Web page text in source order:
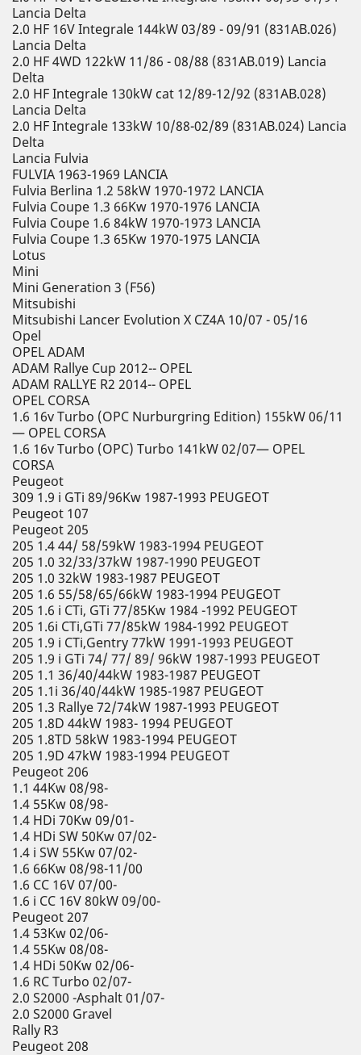
Lancia Delta
2.0 HF 16V Integrale 144kW 03/89 - 09/91 (831AB.026)
Lancia Delta
2.0 HF 4WD 122kW 11/86 - 08/88 (831AB.019) Lancia
Delta
2.0 HF Integrale 130kW cat 12/89-12/92 (831AB.028)
Lancia Delta
2.0 HF Integrale 133kW 10/88-02/89 (831AB.024) Lancia
Delta
Lancia Fulvia
FULVIA 1963-1969 LANCIA
Fulvia Berlina 1.2 58kW 1970-1972 LANCIA
Fulvia Coupe 1.3 66Kw 1970-1976 LANCIA
Fulvia Coupe 1.6 84kW 1970-1973 LANCIA
Fulvia Coupe 1.3 65Kw 1970-1975 LANCIA
Lotus
Mini
Mini Generation 3 (F56)
Mitsubishi
Mitsubishi Lancer Evolution X CZ4A 10/07 - 05/16
Opel
OPEL ADAM
ADAM Rallye Cup 2012-- OPEL
ADAM RALLYE R2 2014-- OPEL
OPEL CORSA
1.6 16v Turbo (OPC Nurburgring Edition) 155kW 06/11
— OPEL CORSA
1.6 16v Turbo (OPC) Turbo 141kW 02/07— OPEL
CORSA
Peugeot
309 1.9 i GTi 89/96Kw 1987-1993 PEUGEOT
Peugeot 107
Peugeot 205
205 1.4 44/ 58/59kW 1983-1994 PEUGEOT
205 1.0 32/33/37kW 1987-1990 PEUGEOT
205 1.0 32kW 1983-1987 PEUGEOT
205 1.6 55/58/65/66kW 1983-1994 PEUGEOT
205 1.6 i CTi, GTi 77/85Kw 1984 -1992 PEUGEOT
205 1.6i CTi,GTi 77/85kW 1984-1992 PEUGEOT
205 1.9 i CTi,Gentry 77kW 1991-1993 PEUGEOT
205 1.9 i GTi 74/ 77/ 89/ 96kW 1987-1993 PEUGEOT
205 1.1 36/40/44kW 1983-1987 PEUGEOT
205 1.1i 36/40/44kW 1985-1987 PEUGEOT
205 1.3 Rallye 72/74kW 1987-1993 PEUGEOT
205 1.8D 44kW 1983- 1994 PEUGEOT
205 1.8TD 58kW 1983-1994 PEUGEOT
205 1.9D 47kW 1983-1994 PEUGEOT
Peugeot 206
1.1 44Kw 08/98-
1.4 55Kw 08/98-
1.4 HDi 70Kw 09/01-
1.4 HDi SW 50Kw 07/02-
1.4 i SW 55Kw 07/02-
1.6 66Kw 08/98-11/00
1.6 CC 16V 07/00-
1.6 i CC 16V 80kW 09/00-
Peugeot 207
1.4 53Kw 02/06-
1.4 55Kw 08/08-
1.4 HDi 50Kw 02/06-
1.6 RC Turbo 02/07-
2.0 S2000 -Asphalt 01/07-
2.0 S2000 Gravel
Rally R3
Peugeot 208